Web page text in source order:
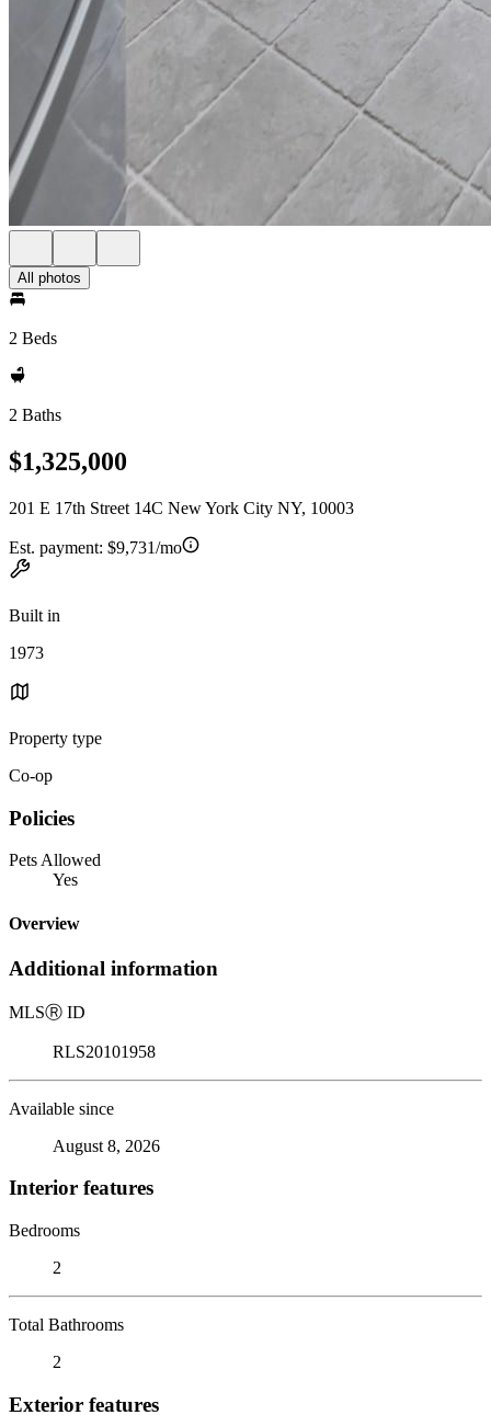
All photos
2 Beds
2 Baths
$1,325,000
201 E 17th Street 14C New York City NY, 10003
Est. payment: $9,731/mo
Built in
1973
Property type
Co-op
Policies
Pets Allowed
Yes
Overview
Additional information
MLSⓇ ID
RLS20101958
Available since
August 8, 2026
Interior features
Bedrooms
2
Total Bathrooms
2
Exterior features